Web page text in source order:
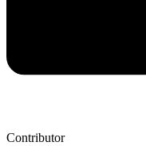
Contributor